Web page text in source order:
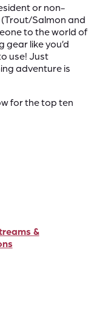
or non-
(Trout/Salmon and
to the world of
like you’d
use! Just
adventure is
for the top ten
&